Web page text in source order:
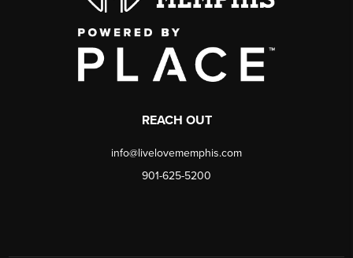
REACH OUT
info@livelovememphis.com
901-625-5200